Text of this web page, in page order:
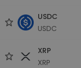
USDC
USDC
XRP
XRP